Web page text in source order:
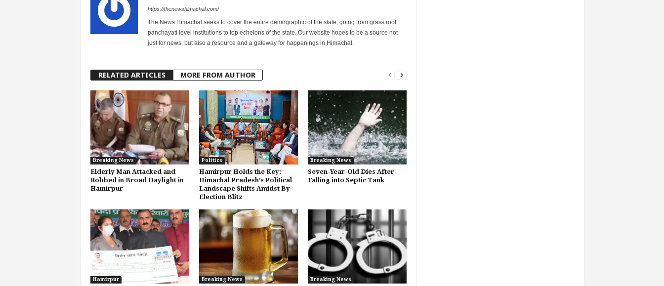
https://thenewshimachal.com/
The News Himachal seeks to cover the entire demographic of the state, going from grass root
panchayati level institutions to top echelons of the state. Our website hopes to be a source not
just for news, but also a resource and a gateway for happenings in Himachal.
RELATED ARTICLES MORE FROM AUTHOR
Breaking News
Elderly Man Attacked and
Robbed in Broad Daylight in
Hamirpur
Politics
Hamirpur Holds the Key:
Himachal Pradesh’s Political
Landscape Shifts Amidst By-
Election Blitz
Breaking News
Seven-Year-Old Dies After
Falling into Septic Tank
Hamirpur Breaking News Breaking News